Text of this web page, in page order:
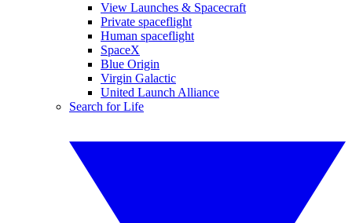
View Launches & Spacecraft
Private spaceflight
Human spaceflight
SpaceX
Blue Origin
Virgin Galactic
United Launch Alliance
Search for Life